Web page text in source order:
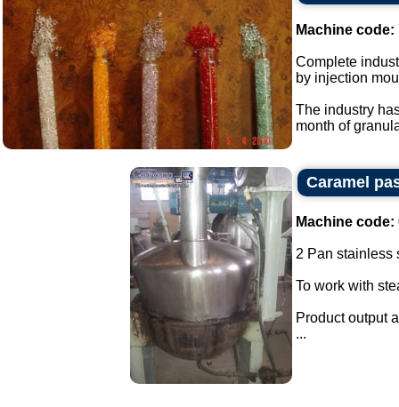
Machine code:
Complete
by injection
The industry
month of
Caramel
Machine code:
2 Pan stainless
To work with
Product output
...